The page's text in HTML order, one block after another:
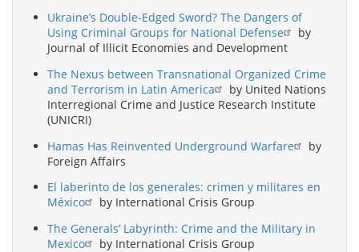
Ukraine’s Double-Edged Sword? The Dangers of
Using Criminal Groups for National Defense
by
Journal of Illicit Economies and Development
The Nexus between Transnational Organized Crime
and Terrorism in Latin America
by United Nations
Interregional Crime and Justice Research Institute
(UNICRI)
Hamas Has Reinvented Underground Warfare
by
Foreign Affairs
El laberinto de los generales: crimen y militares en
México
by International Crisis Group
The Generals’ Labyrinth: Crime and the Military in
Mexico
by International Crisis Group